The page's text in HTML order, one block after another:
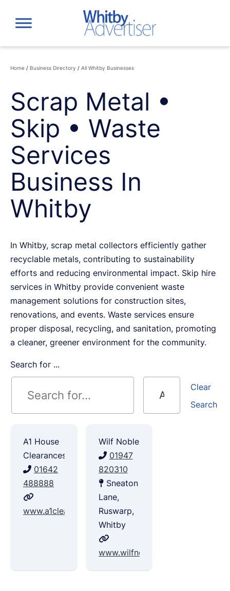
content
Home / Business Directory / All Whitby Businesses
Scrap Metal •
Skip • Waste
Services
Business In
Whitby
In Whitby, scrap metal collectors efficiently gather
recyclable metals, contributing to sustainability
efforts and reducing environmental impact. Skip hire
services in Whitby provide convenient waste
management solutions for construction sites,
renovations, and events. Waste services ensure
proper disposal, recycling, and sanitation, promoting
a cleaner, greener environment for the community.
Search for ...
Clear
Search
A1 House
Clearances
01642
488888
www.a1clearance.co.uk
Wilf Noble
01947
820310
Sneaton
Lane,
Ruswarp,
Whitby